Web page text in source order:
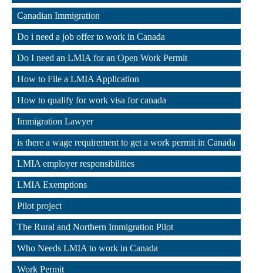
,
Canadian Immigration
,
Do i need a job offer to work in Canada
,
Do I need an LMIA for an Open Work Permit
,
How to File a LMIA Application
,
How to qualify for work visa for canada
,
Immigration Lawyer
,
is there a wage requirement to get a work permit in Canada
,
LMIA employer responsibilities
,
LMIA Exemptions
,
Pilot project
,
The Rural and Northern Immigration Pilot
,
Who Needs LMIA to work in Canada
,
Work Permit